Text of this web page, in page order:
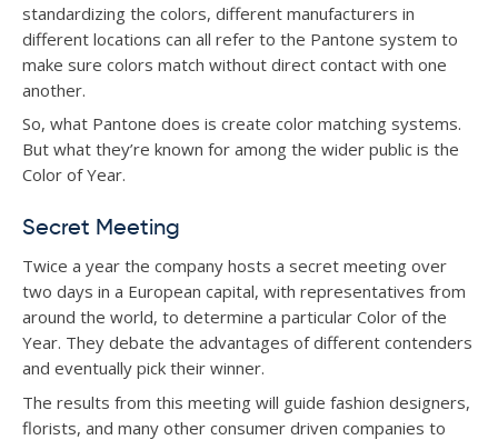
standardizing the colors, different manufacturers in
different locations can all refer to the Pantone system to
make sure colors match without direct contact with one
another.
So, what Pantone does is create color matching systems.
But what they’re known for among the wider public is the
Color of Year.
Secret Meeting
Twice a year the company hosts a secret meeting over
two days in a European capital, with representatives from
around the world, to determine a particular Color of the
Year. They debate the advantages of different contenders
and eventually pick their winner.
The results from this meeting will guide fashion designers,
florists, and many other consumer driven companies to